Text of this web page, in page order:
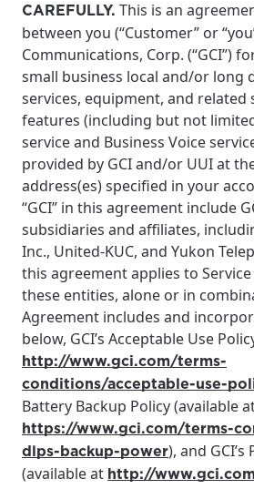
CAREFULLY. This is an
between you (“Customer” or
Communications, Corp. (“GCI”)
small business local and/or long
services, equipment, and related
features (including but not
service and Business Voice
provided by GCI and/or UUI at
address(es) specified in your
“GCI” in this agreement include
subsidiaries and affiliates,
Inc., United-KUC, and Yukon
this agreement applies to
these entities, alone or in
Agreement includes and
below, GCI’s Acceptable Use
http://www.gci.com/terms-
conditions/acceptable-use-
Battery Backup Policy (available
https://www.gci.com/terms-
dlps-backup-power), and
(available at http://